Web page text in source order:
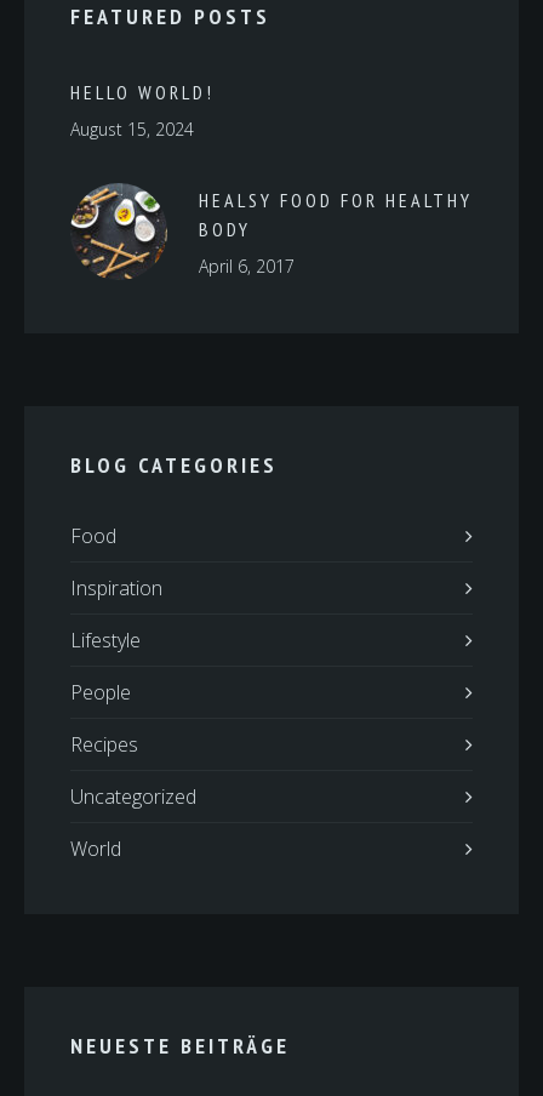
FEATURED POSTS
HELLO WORLD!
August 15, 2024
HEALSY FOOD FOR HEALTHY
BODY
April 6, 2017
BLOG CATEGORIES
Food
Inspiration
Lifestyle
People
Recipes
Uncategorized
World
NEUESTE BEITRÄGE